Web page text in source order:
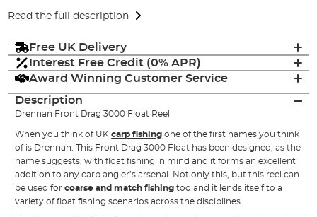
Read the full description
Free UK Delivery
Interest Free Credit (0% APR)
Award Winning Customer Service
Description
Drennan Front Drag 3000 Float Reel
When you think of UKcarp fishing one of the first names you think
of is Drennan. This Front Drag 3000 Float has been designed, as the
name suggests, with float fishing in mind and it forms an excellent
addition to any carp angler’s arsenal. Not only this, but this reel can
be used forcoarse and match fishing too and it lends itself to a
variety of float fishing scenarios across the disciplines.